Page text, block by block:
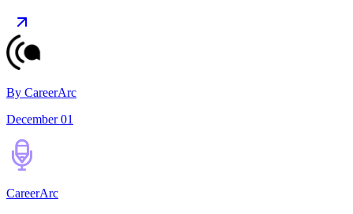
By CareerArc
December 01
CareerArc